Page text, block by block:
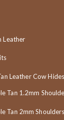
Leather
Leather Cow Hides
Tan 1.2mm
Tan 2mm Shoulders